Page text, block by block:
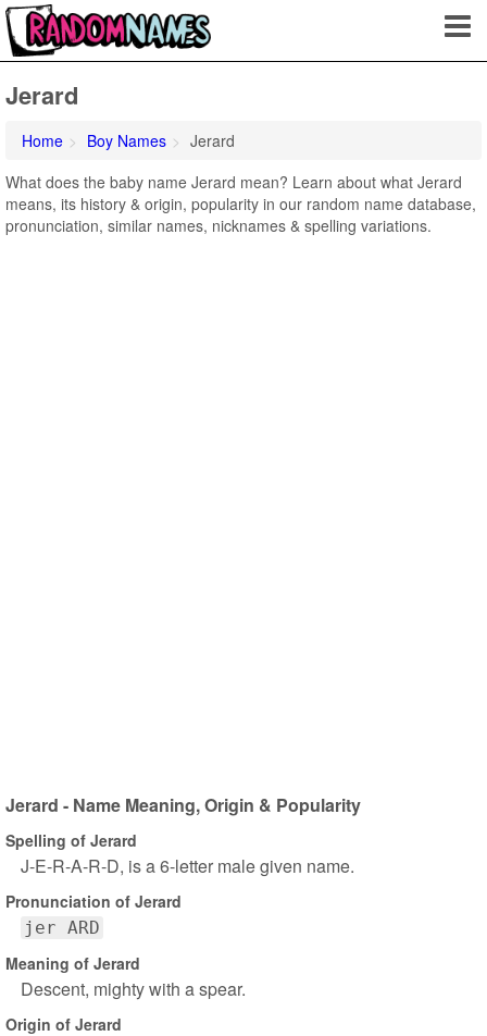
Jerard
Home Boy Names
Jerard
What does the baby name Jerard mean? Learn about what Jerard
means, its history & origin, popularity in our random name database,
pronunciation, similar names, nicknames & spelling variations.
Jerard - Name Meaning, Origin & Popularity
Spelling of Jerard
J-E-R-A-R-D, is a 6-letter male given name.
Pronunciation of Jerard
jer ARD
Meaning of Jerard
Descent, mighty with a spear.
Origin of Jerard